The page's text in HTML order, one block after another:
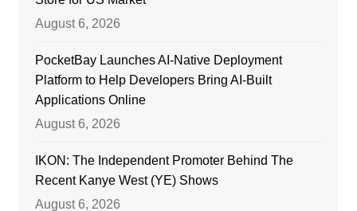
August 6, 2026
PocketBay Launches AI-Native Deployment
Platform to Help Developers Bring AI-Built
Applications Online
August 6, 2026
IKON: The Independent Promoter Behind The
Recent Kanye West (YE) Shows
August 6, 2026